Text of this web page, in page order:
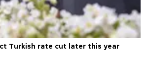
Turkish rate cut later this year